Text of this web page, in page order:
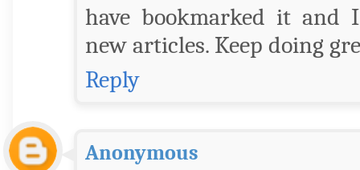
have bookmarked it and
new articles. Keep doing
Reply
Anonymous